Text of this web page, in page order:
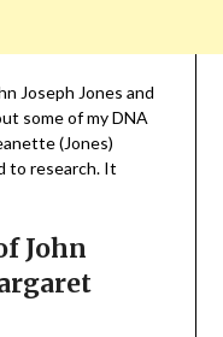
Joseph Jones and
some of my DNA
(Jones)
to research. It
John